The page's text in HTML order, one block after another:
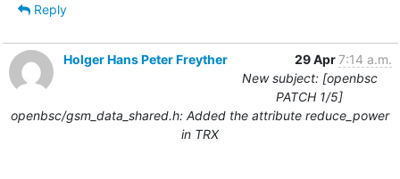
Reply
Holger Hans Peter Freyther 29 Apr7:14 a.m.
New subject: [openbsc
PATCH 1/5]
openbsc/gsm_data_shared.h: Added the attribute reduce_power
in TRX